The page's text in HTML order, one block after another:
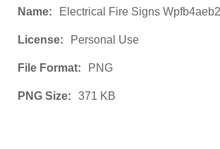
Name: Electrical Fire Signs
License: Personal Use
File Format: PNG
PNG Size: 371 KB